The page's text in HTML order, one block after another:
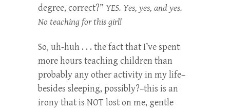
degree, correct?” YES. Yes, yes, and yes.
No teaching for this girl!
So, uh-huh . . . the fact that I’ve spent
more hours teaching children than
probably any other activity in my life–
besides sleeping, possibly?–this is an
irony that is NOT lost on me, gentle